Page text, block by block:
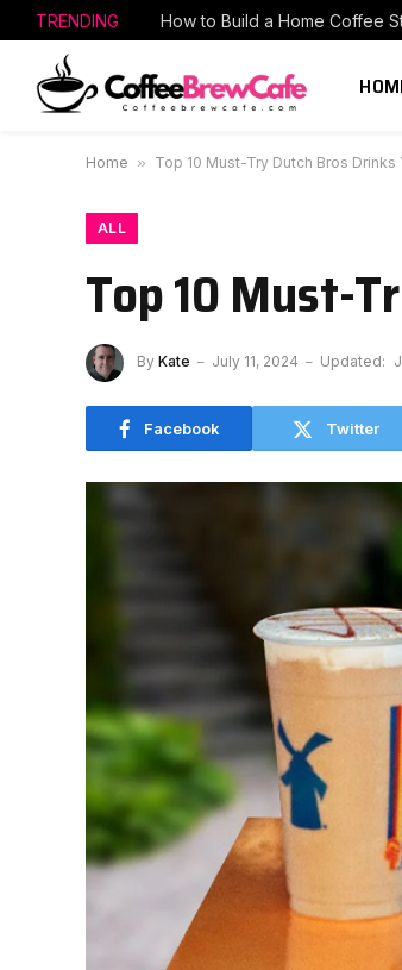
TRENDING
Home » Top 10 Must-Try Dutch Bros Drinks
ALL
Top 10 Must-
By Kate July 11, 2024 Updated:
Facebook Twitter